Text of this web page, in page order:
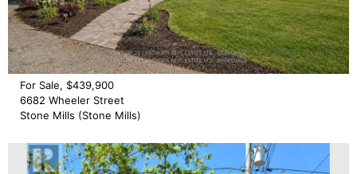
For Sale, $439,900
6682 Wheeler Street
Stone Mills (Stone Mills)